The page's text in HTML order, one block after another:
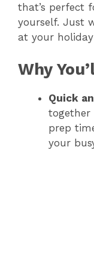
that’s perfect
yourself. Just
at your
Why
Quick
together
prep
your